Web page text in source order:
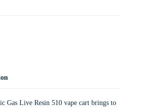
Gas Live Resin 510 vape cart brings to